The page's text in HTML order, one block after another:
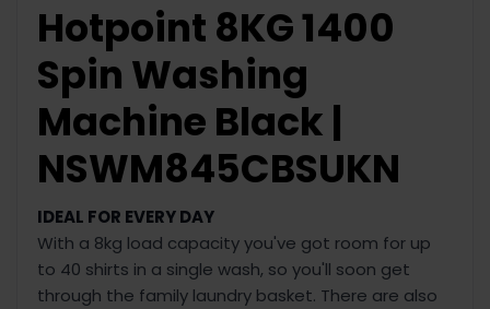
Hotpoint 8KG 1400
Spin Washing
Machine Black |
NSWM845CBSUKN
IDEAL FOR EVERY DAY
With a 8kg load capacity you've got room for up
to 40 shirts in a single wash, so you'll soon get
through the family laundry basket. There are also